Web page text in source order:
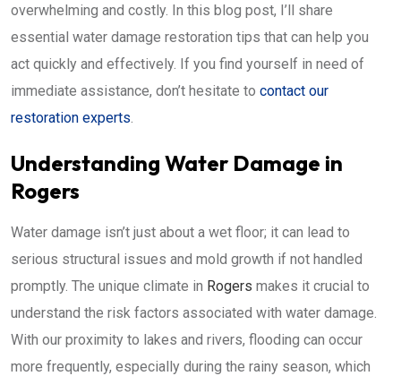
overwhelming and costly. In this blog post, I’ll share
essential water damage restoration tips that can help you
act quickly and effectively. If you find yourself in need of
immediate assistance, don’t hesitate to contact our
restoration experts.
Understanding Water Damage in
Rogers
Water damage isn’t just about a wet floor; it can lead to
serious structural issues and mold growth if not handled
promptly. The unique climate in Rogers makes it crucial to
understand the risk factors associated with water damage.
With our proximity to lakes and rivers, flooding can occur
more frequently, especially during the rainy season, which